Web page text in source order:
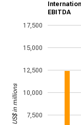
EBITDA
7,500
10,000
12,500
15,000
17,500
US$ in millions